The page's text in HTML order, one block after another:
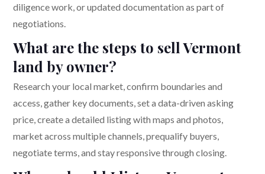
diligence work, or updated documentation as part of
negotiations.
What are the steps to sell Vermont
land by owner?
Research your local market, confirm boundaries and
access, gather key documents, set a data-driven asking
price, create a detailed listing with maps and photos,
market across multiple channels, prequalify buyers,
negotiate terms, and stay responsive through closing.